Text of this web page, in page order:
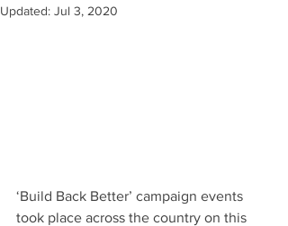
Updated: Jul 3, 2020
‘Build Back Better’ campaign events
took place across the country on this